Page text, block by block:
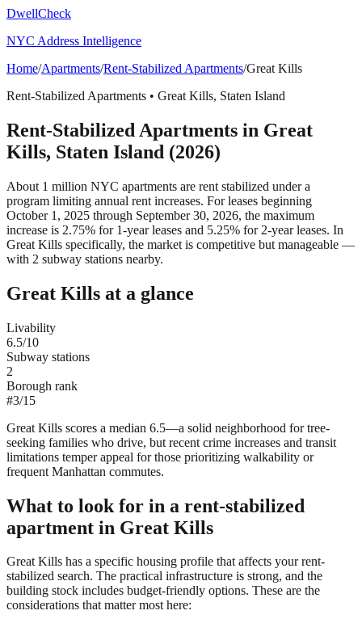
DwellCheck
NYC Address Intelligence
Home/Apartments/Rent-Stabilized Apartments/Great Kills
Rent-Stabilized Apartments • Great Kills, Staten Island
Rent-Stabilized Apartments in Great
Kills, Staten Island (2026)
About 1 million NYC apartments are rent stabilized under a
program limiting annual rent increases. For leases beginning
October 1, 2025 through September 30, 2026, the maximum
increase is 2.75% for 1-year leases and 5.25% for 2-year leases. In
Great Kills specifically, the market is competitive but manageable —
with 2 subway stations nearby.
Great Kills at a glance
Livability
6.5/10
Subway stations
2
Borough rank
#3/15
Great Kills scores a median 6.5—a solid neighborhood for tree-
seeking families who drive, but recent crime increases and transit
limitations temper appeal for those prioritizing walkability or
frequent Manhattan commutes.
What to look for in a rent-stabilized
apartment in Great Kills
Great Kills has a specific housing profile that affects your rent-
stabilized search. The practical infrastructure is strong, and the
building stock includes budget-friendly options. These are the
considerations that matter most here: